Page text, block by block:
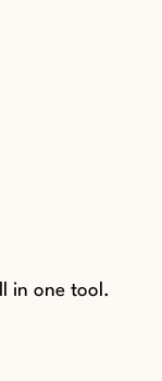
in one tool.